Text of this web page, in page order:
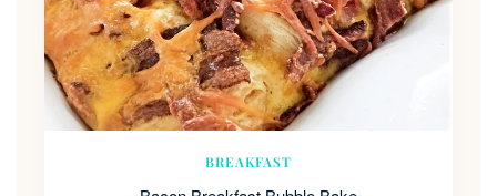
BREAKFAST